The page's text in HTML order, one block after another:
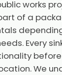
works
of a
Every
We